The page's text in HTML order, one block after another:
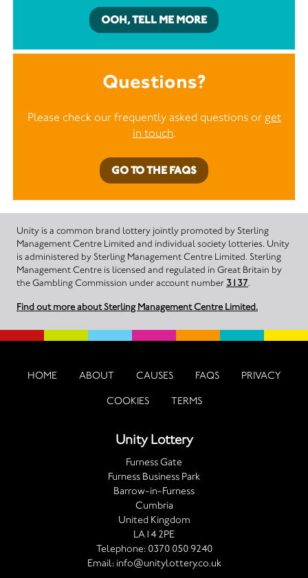
OOH, TELL ME MORE
Questions?
Please check our frequently asked questions or get
in touch.
GO TO THE FAQS
Unity is a common brand lottery jointly promoted by Sterling
Management Centre Limited and individual society lotteries. Unity
is administered by Sterling Management Centre Limited. Sterling
Management Centre is licensed and regulated in Great Britain by
the Gambling Commission under account number 3137.
Find out more about Sterling Management Centre Limited.
HOME ABOUT CAUSES FAQS PRIVACY
COOKIES TERMS
Unity Lottery
Furness Gate
Furness Business Park
Barrow-in-Furness
Cumbria
United Kingdom
LA14 2PE
Telephone: 0370 050 9240
Email: info@unitylottery.co.uk